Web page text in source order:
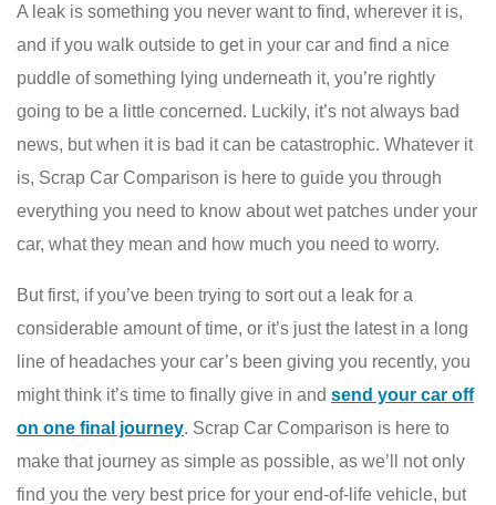
A leak is something you never want to find, wherever it is,
and if you walk outside to get in your car and find a nice
puddle of something lying underneath it, you’re rightly
going to be a little concerned. Luckily, it’s not always bad
news, but when it is bad it can be catastrophic. Whatever it
is, Scrap Car Comparison is here to guide you through
everything you need to know about wet patches under your
car, what they mean and how much you need to worry.
But first, if you’ve been trying to sort out a leak for a
considerable amount of time, or it’s just the latest in a long
line of headaches your car’s been giving you recently, you
might think it’s time to finally give in and send your car off
on one final journey. Scrap Car Comparison is here to
make that journey as simple as possible, as we’ll not only
find you the very best price for your end-of-life vehicle, but